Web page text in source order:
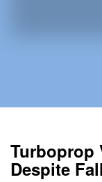
Turboprop
Despite